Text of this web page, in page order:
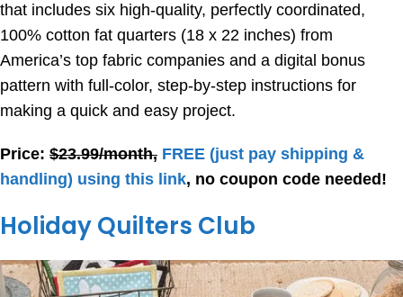
that includes six high-quality, perfectly coordinated,
100% cotton fat quarters (18 x 22 inches) from
America’s top fabric companies and a digital bonus
pattern with full-color, step-by-step instructions for
making a quick and easy project.
Price: $23.99/month, FREE (just pay shipping &
handling) using this link, no coupon code needed!
Holiday Quilters Club